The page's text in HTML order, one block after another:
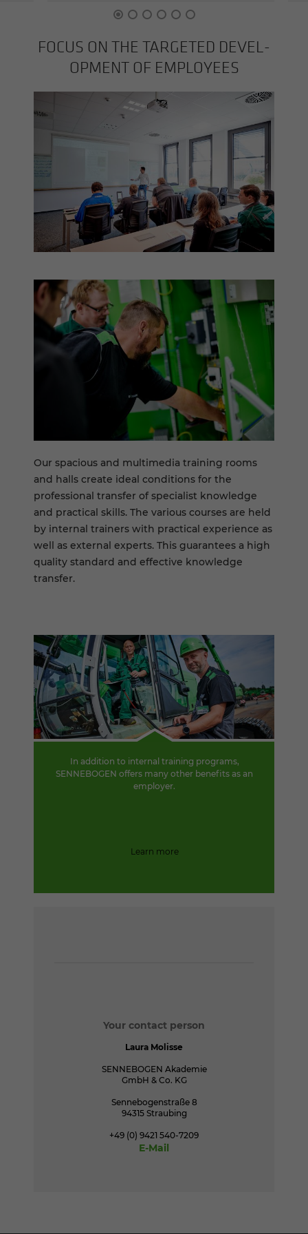
FOCUS ON THE TAR­GETED DE­VEL­
OP­MENT OF EM­PLOY­EES
Our spacious and multimedia training rooms
and halls create ideal conditions for the
professional transfer of specialist knowledge
and practical skills. The various courses are held
by internal trainers with practical experience as
well as external experts. This guarantees a high
quality standard and effective knowledge
transfer.
In addition to internal training programs,
SENNEBOGEN offers many other benefits as an
employer.
Learn more
Your contact person
Laura Molisse
SENNEBOGEN Akademie
GmbH & Co. KG
Sennebogenstraße 8
94315 Straubing
+49 (0) 9421 540-7209
E-Mail